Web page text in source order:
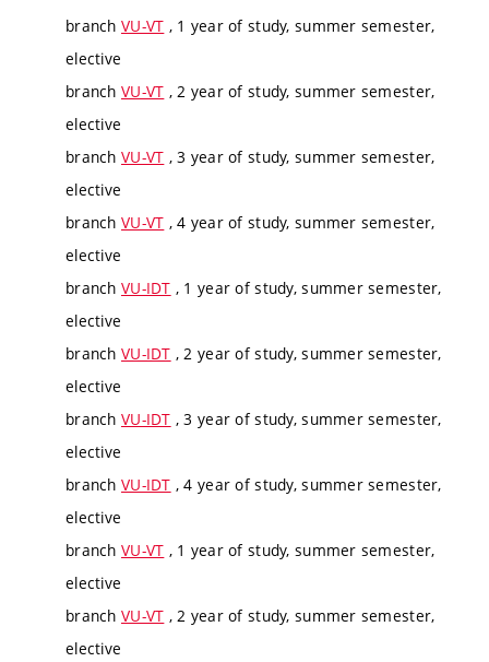
branch VU-VT , 1 year of study, summer semester,
elective
branch VU-VT , 2 year of study, summer semester,
elective
branch VU-VT , 3 year of study, summer semester,
elective
branch VU-VT , 4 year of study, summer semester,
elective
branch VU-IDT , 1 year of study, summer semester,
elective
branch VU-IDT , 2 year of study, summer semester,
elective
branch VU-IDT , 3 year of study, summer semester,
elective
branch VU-IDT , 4 year of study, summer semester,
elective
branch VU-VT , 1 year of study, summer semester,
elective
branch VU-VT , 2 year of study, summer semester,
elective